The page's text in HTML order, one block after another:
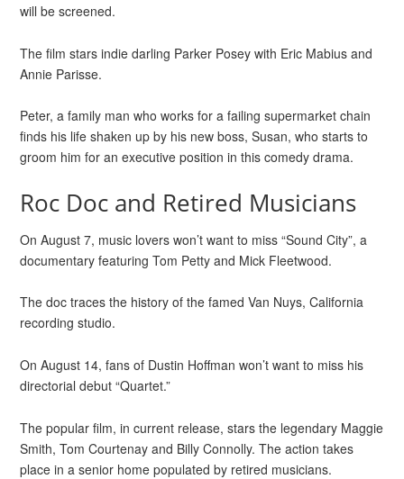
will be screened.
The film stars indie darling Parker Posey with Eric Mabius and
Annie Parisse.
Peter, a family man who works for a failing supermarket chain
finds his life shaken up by his new boss, Susan, who starts to
groom him for an executive position in this comedy drama.
Roc Doc and Retired Musicians
On August 7, music lovers won’t want to miss “Sound City”, a
documentary featuring Tom Petty and Mick Fleetwood.
The doc traces the history of the famed Van Nuys, California
recording studio.
On August 14, fans of Dustin Hoffman won’t want to miss his
directorial debut “Quartet.”
The popular film, in current release, stars the legendary Maggie
Smith, Tom Courtenay and Billy Connolly. The action takes
place in a senior home populated by retired musicians.